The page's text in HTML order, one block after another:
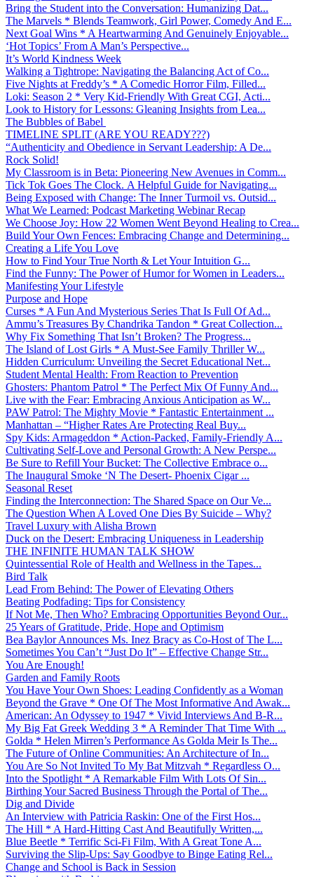
Bring the Student into the Conversation: Humanizing Dat...
The Marvels * Blends Teamwork, Girl Power, Comedy And E...
Next Goal Wins * A Heartwarming And Genuinely Enjoyable...
‘Hot Topics’ From A Man’s Perspective...
It’s World Kindness Week
Walking a Tightrope: Navigating the Balancing Act of Co...
Five Nights at Freddy’s * A Comedic Horror Film, Filled...
Loki: Season 2 * Very Kid-Friendly With Great CGI, Acti...
Look to History for Lessons: Gleaning Insights from Lea...
The Bubbles of Babel
TIMELINE SPLIT (ARE YOU READY???)
“Authenticity and Obedience in Servant Leadership: A De...
Rock Solid!
My Classroom is in Beta: Pioneering New Avenues in Comm...
Tick Tok Goes The Clock. A Helpful Guide for Navigating...
Being Exposed with Change: The Inner Turmoil vs. Outsid...
What We Learned: Podcast Marketing Webinar Recap
We Choose Joy: How 22 Women Went Beyond Healing to Crea...
Build Your Own Fences: Embracing Change and Determining...
Creating a Life You Love
How to Find Your True North & Let Your Intuition G...
Find the Funny: The Power of Humor for Women in Leaders...
Manifesting Your Lifestyle
Purpose and Hope
Curses * A Fun And Mysterious Series That Is Full Of Ad...
Ammu’s Treasures By Chandrika Tandon * Great Collection...
Why Fix Something That Isn’t Broken? The Progress...
The Island of Lost Girls * A Must-See Family Thriller W...
Hidden Curriculum: Unveiling the Secret Educational Net...
Student Mental Health: From Reaction to Prevention
Ghosters: Phantom Patrol * The Perfect Mix Of Funny And...
Live with the Fear: Embracing Anxious Anticipation as W...
PAW Patrol: The Mighty Movie * Fantastic Entertainment ...
Manhattan – “Higher Rates Are Protecting Real Buy...
Spy Kids: Armageddon * Action-Packed, Family-Friendly A...
Cultivating Self-Love and Personal Growth: A New Perspe...
Be Sure to Refill Your Bucket: The Collective Embrace o...
The Inaugural Smoke ‘N The Desert- Phoenix Cigar ...
Seasonal Reset
Finding the Interconnection: The Shared Space on Our Ve...
The Question When A Loved One Dies By Suicide – Why?
Travel Luxury with Alisha Brown
Duck on the Desert: Embracing Uniqueness in Leadership
THE INFINITE HUMAN TALK SHOW
Quintessential Role of Health and Wellness in the Tapes...
Bird Talk
Lead From Behind: The Power of Elevating Others
Beating Podfading: Tips for Consistency
If Not Me, Then Who? Embracing Opportunities Beyond Our...
25 Years of Gratitude, Pride, Hope and Optimism
Bea Baylor Announces Ms. Inez Bracy as Co-Host of The L...
Sometimes You Can’t “Just Do It” – Effective Change Str...
You Are Enough!
Garden and Family Roots
You Have Your Own Shoes: Leading Confidently as a Woman
Beyond the Grave * One Of The Most Informative And Awak...
American: An Odyssey to 1947 * Vivid Interviews And B-R...
My Big Fat Greek Wedding 3 * A Reminder That Time With ...
Golda * Helen Mirren’s Performance As Golda Meir Is The...
The Future of Online Communities: An Architecture of In...
You Are So Not Invited To My Bat Mitzvah * Regardless O...
Into the Spotlight * A Remarkable Film With Lots Of Sin...
Birthing Your Sacred Business Through the Portal of The...
Dig and Divide
An Interview with Patricia Raskin: One of the First Hos...
The Hill * A Hard-Hitting Cast And Beautifully Written,...
Blue Beetle * Terrific Sci-Fi Film, With A Great Tone A...
Surviving the Slip-Ups: Say Goodbye to Binge Eating Rel...
Change and School is Back in Session